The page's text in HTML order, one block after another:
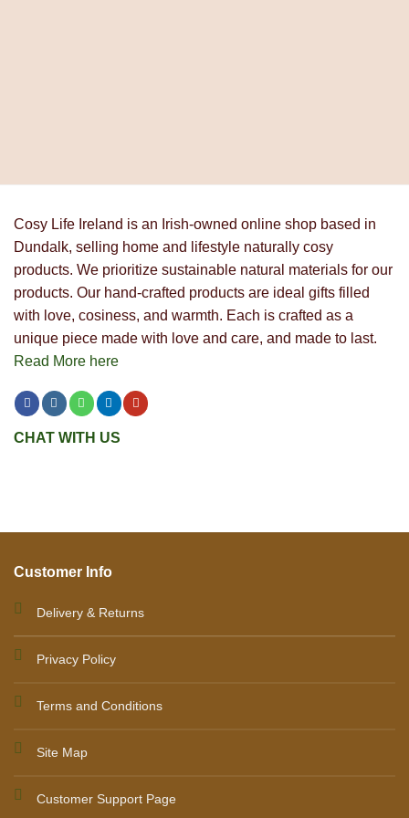
Cosy Life Ireland is an Irish-owned online shop based in
Dundalk, selling home and lifestyle naturally cosy
products. We prioritize sustainable natural materials for our
products. Our hand-crafted products are ideal gifts filled
with love, cosiness, and warmth. Each is crafted as a
unique piece made with love and care, and made to last.
Read More here
CHAT WITH US
Customer Info
Delivery & Returns
Privacy Policy
Terms and Conditions
Site Map
Customer Support Page